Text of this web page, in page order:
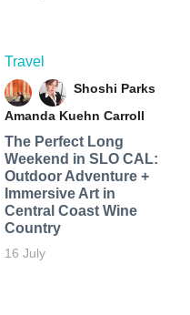
Travel
Shoshi Parks
Amanda Kuehn Carroll
The Perfect Long
Weekend in SLO CAL:
Outdoor Adventure +
Immersive Art in
Central Coast Wine
Country
16 July